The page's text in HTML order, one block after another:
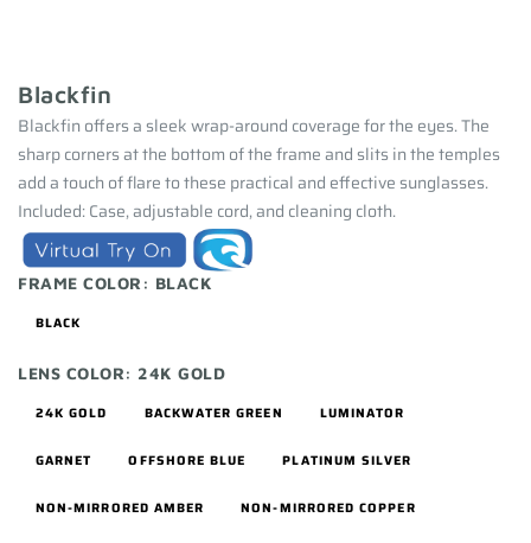
Blackfin
Blackfin offers a sleek wrap-around coverage for the eyes. The
sharp corners at the bottom of the frame and slits in the temples
add a touch of flare to these practical and effective sunglasses.
Included: Case, adjustable cord, and cleaning cloth.
FRAME COLOR: BLACK
BLACK
LENS COLOR: 24K GOLD
24K GOLD
BACKWATER GREEN LUMINATOR
GARNET OFFSHORE BLUE PLATINUM SILVER
NON-MIRRORED AMBER NON-MIRRORED COPPER